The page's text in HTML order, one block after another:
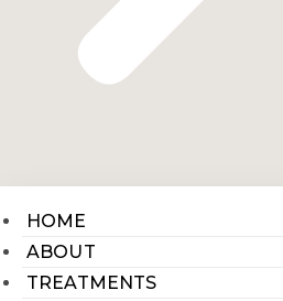
HOME
ABOUT
TREATMENTS